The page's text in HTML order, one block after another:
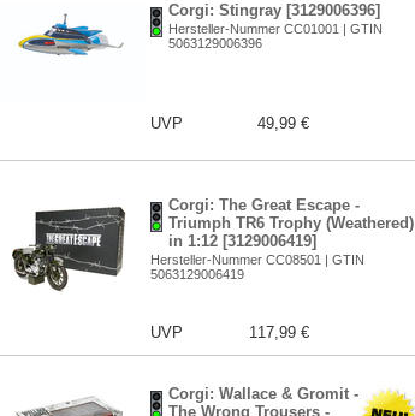
Corgi: Stingray [3129006396]
Hersteller-Nummer CC01001 | GTIN
5063129006396
UVP 49,99 €
Corgi: The Great Escape -
Triumph TR6 Trophy (Weathered)
in 1:12 [3129006419]
Hersteller-Nummer CC08501 | GTIN
5063129006419
UVP 117,99 €
Corgi: Wallace & Gromit -
The Wrong Trousers -